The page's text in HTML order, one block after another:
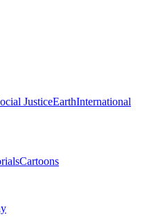
JusticeEarthInternational
Cartoons